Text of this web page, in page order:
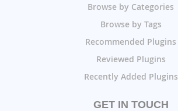
Browse by Categories
Browse by Tags
Recommended Plugins
Reviewed Plugins
Recently Added Plugins
GET IN TOUCH